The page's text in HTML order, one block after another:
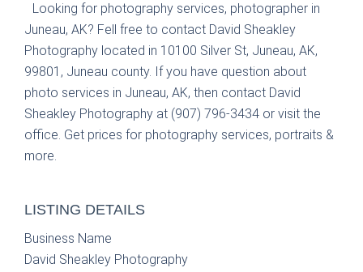
Looking for photography services, photographer in
Juneau, AK? Fell free to contact David Sheakley
Photography located in 10100 Silver St, Juneau, AK,
99801, Juneau county. If you have question about
photo services in Juneau, AK, then contact David
Sheakley Photography at (907) 796-3434 or visit the
office. Get prices for photography services, portraits &
more.
LISTING DETAILS
Business Name
David Sheakley Photography